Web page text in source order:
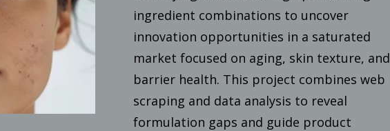
ingredient combinations to uncover
innovation opportunities in a saturated
market focused on aging, skin texture, and
barrier health. This project combines web
scraping and data analysis to reveal
formulation gaps and guide product